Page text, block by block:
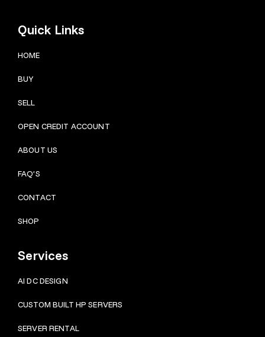
Quick Links
HOME
BUY
SELL
OPEN CREDIT ACCOUNT
ABOUT US
FAQ’S
CONTACT
SHOP
Services
AI DC DESIGN
CUSTOM BUILT HP SERVERS
SERVER RENTAL